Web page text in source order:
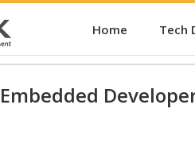
Home Tech
Embedded